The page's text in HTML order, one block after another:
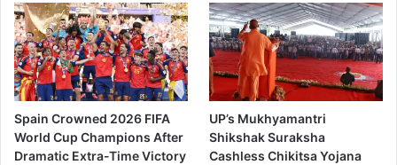
Spain Crowned 2026 FIFA
World Cup Champions After
Dramatic Extra-Time Victory
UP’s Mukhyamantri
Shikshak Suraksha
Cashless Chikitsa Yojana